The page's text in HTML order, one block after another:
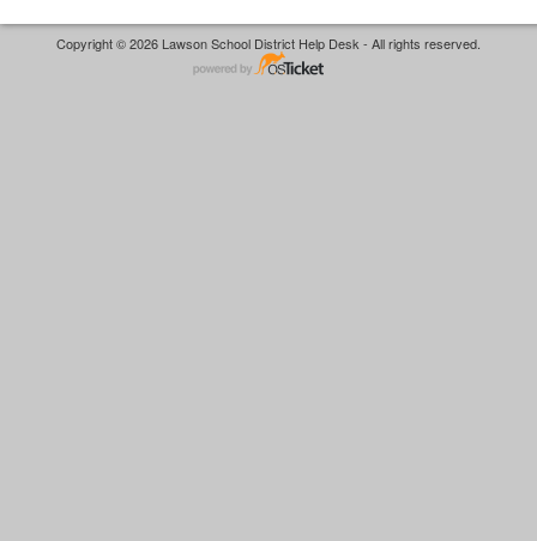
Copyright © 2026 Lawson School District Help Desk - All rights reserved.